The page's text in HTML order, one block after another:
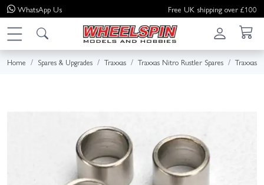
WhatsApp Us Free UK shipping over £100
Home Spares & Upgrades Traxxas Traxxas Nitro Rustler Spares Traxxas